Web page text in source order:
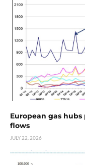
European gas
flows
JULY 22, 2026